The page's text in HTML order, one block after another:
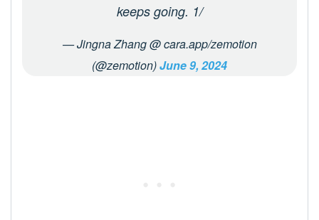
keeps going. 1/
— Jingna Zhang @ cara.app/zemotion
(@zemotion)June 9, 2024